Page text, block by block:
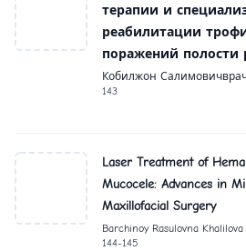
терапии и
реабилитации
поражений полости
Кобилжон
143
Laser Treatment of
Mucocele: Advances in
Maxillofacial Surgery
Barchinoy Rasulovna
144-145